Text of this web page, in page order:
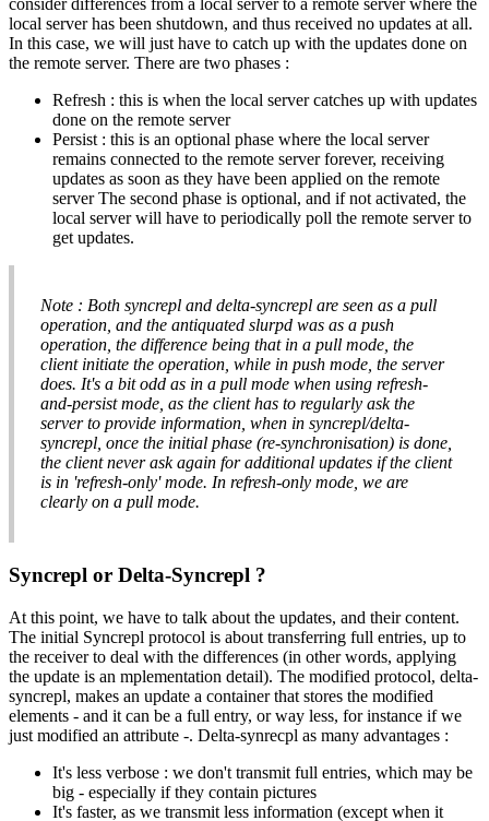
consider differences from a local server to a remote server where the
local server has been shutdown, and thus received no updates at all.
In this case, we will just have to catch up with the updates done on
the remote server. There are two phases :
Refresh : this is when the local server catches up with updates
done on the remote server
Persist : this is an optional phase where the local server
remains connected to the remote server forever, receiving
updates as soon as they have been applied on the remote
server The second phase is optional, and if not activated, the
local server will have to periodically poll the remote server to
get updates.
Note : Both syncrepl and delta-syncrepl are seen as a pull
operation, and the antiquated slurpd was as a push
operation, the difference being that in a pull mode, the
client initiate the operation, while in push mode, the server
does. It's a bit odd as in a pull mode when using refresh-
and-persist mode, as the client has to regularly ask the
server to provide information, when in syncrepl/delta-
syncrepl, once the initial phase (re-synchronisation) is done,
the client never ask again for additional updates if the client
is in 'refresh-only' mode. In refresh-only mode, we are
clearly on a pull mode.
Syncrepl or Delta-Syncrepl ?
At this point, we have to talk about the updates, and their content.
The initial Syncrepl protocol is about transferring full entries, up to
the receiver to deal with the differences (in other words, applying
the update is an mplementation detail). The modified protocol, delta-
syncrepl, makes an update a container that stores the modified
elements - and it can be a full entry, or way less, for instance if we
just modified an attribute -. Delta-synrecpl as many advantages :
It's less verbose : we don't transmit full entries, which may be
big - especially if they contain pictures
It's faster, as we transmit less information (except when it